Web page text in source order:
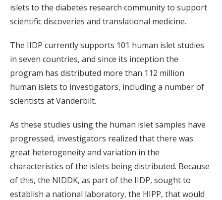
islets to the diabetes research community to support
scientific discoveries and translational medicine.
The IIDP currently supports 101 human islet studies
in seven countries, and since its inception the
program has distributed more than 112 million
human islets to investigators, including a number of
scientists at Vanderbilt.
As these studies using the human islet samples have
progressed, investigators realized that there was
great heterogeneity and variation in the
characteristics of the islets being distributed. Because
of this, the NIDDK, as part of the IIDP, sought to
establish a national laboratory, the HIPP, that would